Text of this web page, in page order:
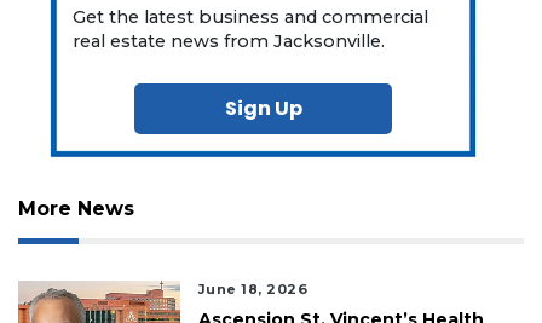
Get the latest business and commercial
real estate news from Jacksonville.
Sign Up
More News
June 18, 2026